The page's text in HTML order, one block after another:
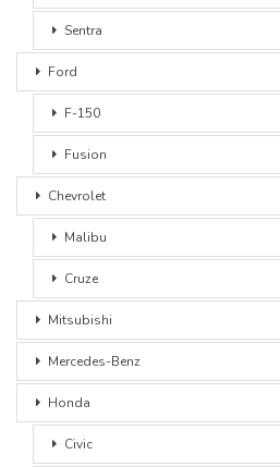
Sentra
Ford
F-150
Fusion
Chevrolet
Malibu
Cruze
Mitsubishi
Mercedes-Benz
Honda
Civic